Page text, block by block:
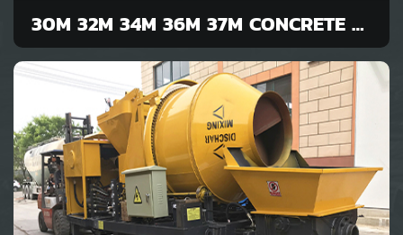
30M 32M 34M 36M 37M CONCRETE PUMP